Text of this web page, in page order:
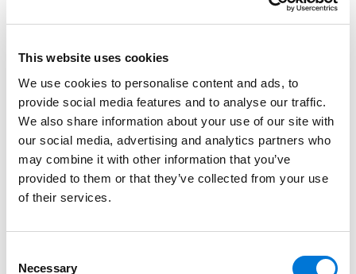
This website uses cookies
We use cookies to personalise content and ads, to
provide social media features and to analyse our traffic.
We also share information about your use of our site with
our social media, advertising and analytics partners who
may combine it with other information that you’ve
provided to them or that they’ve collected from your use
of their services.
Selection
Necessary
capacity to their electricity grids [in 2022]. China
also gave clearance for nearly 100 gigawatts of
new coal power projects with construction likely
In contrast, the U.S. shutdown 13.5 GW of coal power
and 16 other countries closed coal-fired power plants,
as well.
To actually meet the Paris Agreement’s 2050 goal of
limiting the global temperature rise to 1.5 degrees
GW actually retired in 2022, the outlook is what